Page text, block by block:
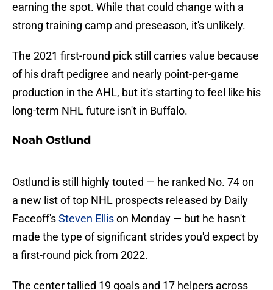
earning the spot. While that could change with a
strong training camp and preseason, it's unlikely.
The 2021 first-round pick still carries value because
of his draft pedigree and nearly point-per-game
production in the AHL, but it's starting to feel like his
long-term NHL future isn't in Buffalo.
Noah Ostlund
Ostlund is still highly touted — he ranked No. 74 on
a new list of top NHL prospects released by Daily
Faceoff'sSteven Ellison Monday — but he hasn't
made the type of significant strides you'd expect by
a first-round pick from 2022.
The center tallied 19 goals and 17 helpers across